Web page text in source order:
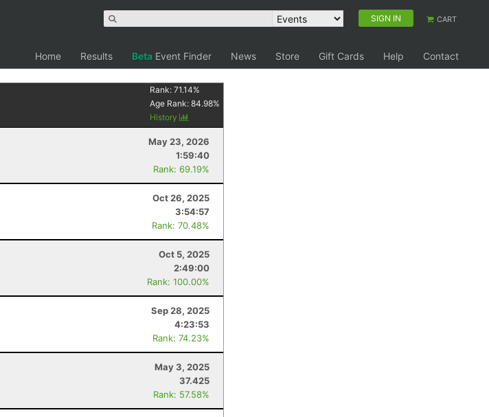
SIGN IN CART
Home Results Beta Event Finder News Store Gift Cards Help
Contact
Rank:71.14%
Age Rank:84.98%
History
May 23, 2026
1:59:40
Rank: 69.19%
Oct 26, 2025
3:54:57
Rank: 70.48%
Oct 5, 2025
2:49:00
Rank: 100.00%
Sep 28, 2025
4:23:53
Rank: 74.23%
May 3, 2025
37.425
Rank: 57.58%